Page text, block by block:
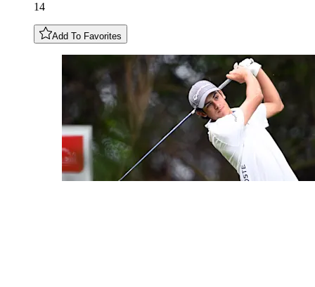
14
Add To Favorites